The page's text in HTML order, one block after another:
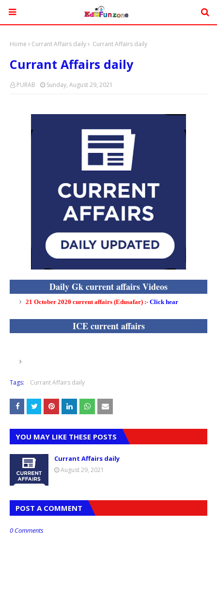
Home Currant Affairs daily Currant Affairs daily
Currant Affairs daily
PURAB Sunday, August 29, 2021
Daily Gk current affairs Videos
21 October 2020 current affairs (Edusafar) :- Click hear
ICE current affairs
Tags: Currant Affairs daily
YOU MAY LIKE THESE POSTS
Currant Affairs daily
August 29, 2021
POST A COMMENT
0 Comments